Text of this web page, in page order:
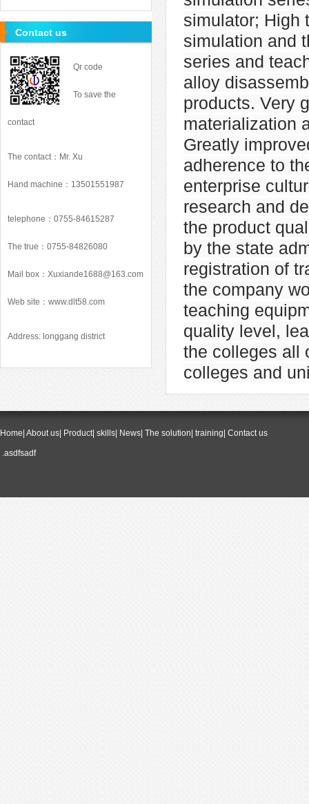
Contact us
Qr code
To save the
contact
The contact：Mr. Xu
Hand machine：13501551987
telephone：0755-84615287
The true：0755-84826080
Mail box： Xuxiande1688@163.com
Web site： www.dlt58.com
Address: longgang district
simulator; High
simulation and
series and
alloy
products. Very
materialization
Greatly
adherence to
enterprise
research and
the product
by the state
registration of
the company
teaching
quality level,
the colleges all
colleges and
Home About us Product| skills News The solution training Contact us
.asdfsadf